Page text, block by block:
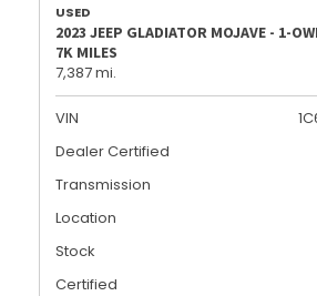
USED
2023 JEEP GLADIATOR MOJAVE - 1-
7K MILES
7,387 mi.
VIN
Dealer Certified
Transmission
Location
Stock
Certified